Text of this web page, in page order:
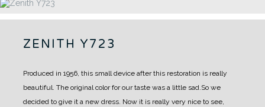
ZENITH Y723
Produced in 1956, this small device after this restoration is really
beautiful. The original color for our taste was a little sad.So we
decided to give it a new dress. Now it is really very nice to see,